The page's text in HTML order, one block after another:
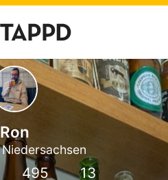
Ron
Niedersachsen
495 13